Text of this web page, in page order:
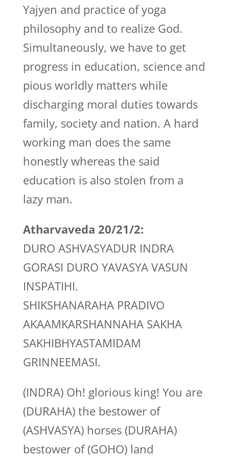
Yajyen and practice of yoga
philosophy and to realize God.
Simultaneously, we have to get
progress in education, science and
pious worldly matters while
discharging moral duties towards
family, society and nation. A hard
working man does the same
honestly whereas the said
education is also stolen from a
lazy man.
Atharvaveda 20/21/2:
DURO ASHVASYADUR INDRA
GORASI DURO YAVASYA VASUN
INSPATIHI.
SHIKSHANARAHA PRADIVO
AKAAMKARSHANNAHA SAKHA
SAKHIBHYASTAMIDAM
GRINNEEMASI.
(INDRA) Oh! glorious king! You are
(DURAHA) the bestower of
(ASHVASYA) horses (DURAHA)
bestower of (GOHO) land